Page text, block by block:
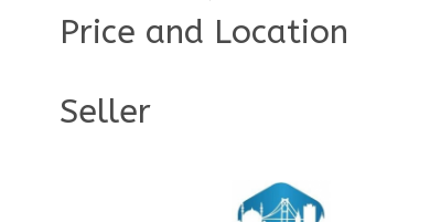
Price and Location
Seller